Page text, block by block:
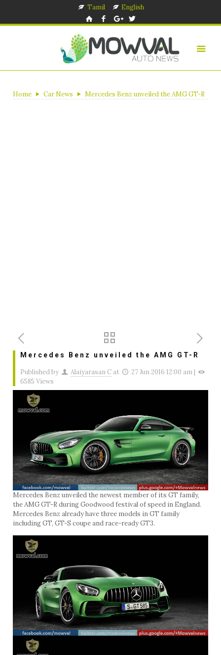
Tamil English
Home Car News Mercedes Benz unveiled the AMG GT-R
Mercedes Benz unveiled the AMG GT-R
Published by Alaiyarasan C at 27 Jun 2016 12:00 am |
6585 Views
Mercedes Benz unveiled the newest member of its GT family,
the AMG GT-R during Goodwood festival of speed in England.
Mercedes Benz already have three models in GT family
including GT, GT-S coupe and race-ready GT3.